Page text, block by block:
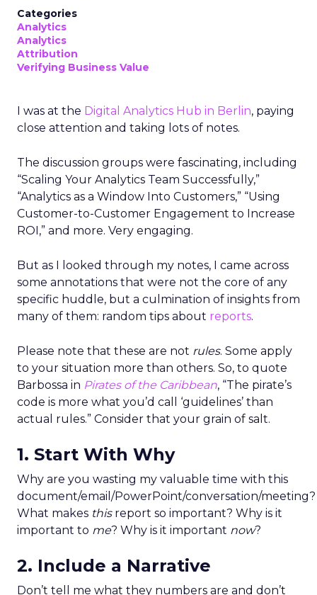
Categories
Analytics
Analytics
Attribution
Verifying Business Value
I was at the Digital Analytics Hub in Berlin, paying
close attention and taking lots of notes.
The discussion groups were fascinating, including
“Scaling Your Analytics Team Successfully,”
“Analytics as a Window Into Customers,” “Using
Customer-to-Customer Engagement to Increase
ROI,” and more. Very engaging.
But as I looked through my notes, I came across
some annotations that were not the core of any
specific huddle, but a culmination of insights from
many of them: random tips about reports.
Please note that these are not rules. Some apply
to your situation more than others. So, to quote
Barbossa in Pirates of the Caribbean, “The pirate’s
code is more what you’d call ‘guidelines’ than
actual rules.” Consider that your grain of salt.
1. Start With Why
Why are you wasting my valuable time with this
document/email/PowerPoint/conversation/meeting?
What makes this report so important? Why is it
important to me? Why is it important now?
2. Include a Narrative
Don’t tell me what they numbers are and don’t